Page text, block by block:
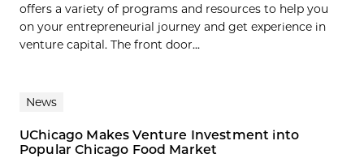
offers a variety of programs and resources to help you
on your entrepreneurial journey and get experience in
venture capital. The front door...
News
UChicago Makes Venture Investment into
Popular Chicago Food Market